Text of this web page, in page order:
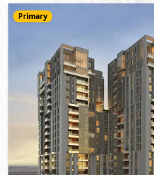
Primary